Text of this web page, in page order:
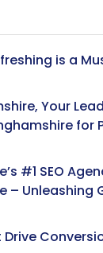
is a
Your
for
#1 SEO
– Unleashing